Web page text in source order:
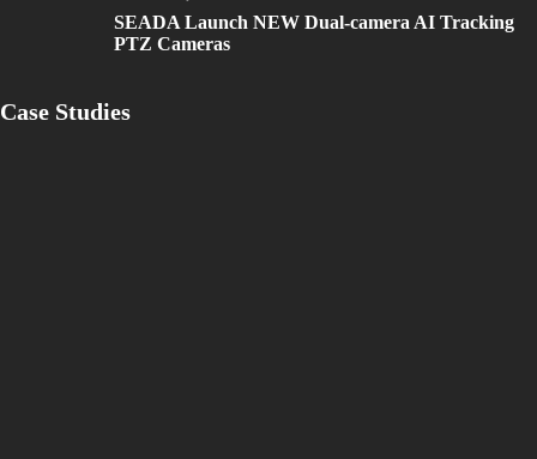
SEADA Launch NEW Dual-camera AI Tracking
PTZ Cameras
Case Studies